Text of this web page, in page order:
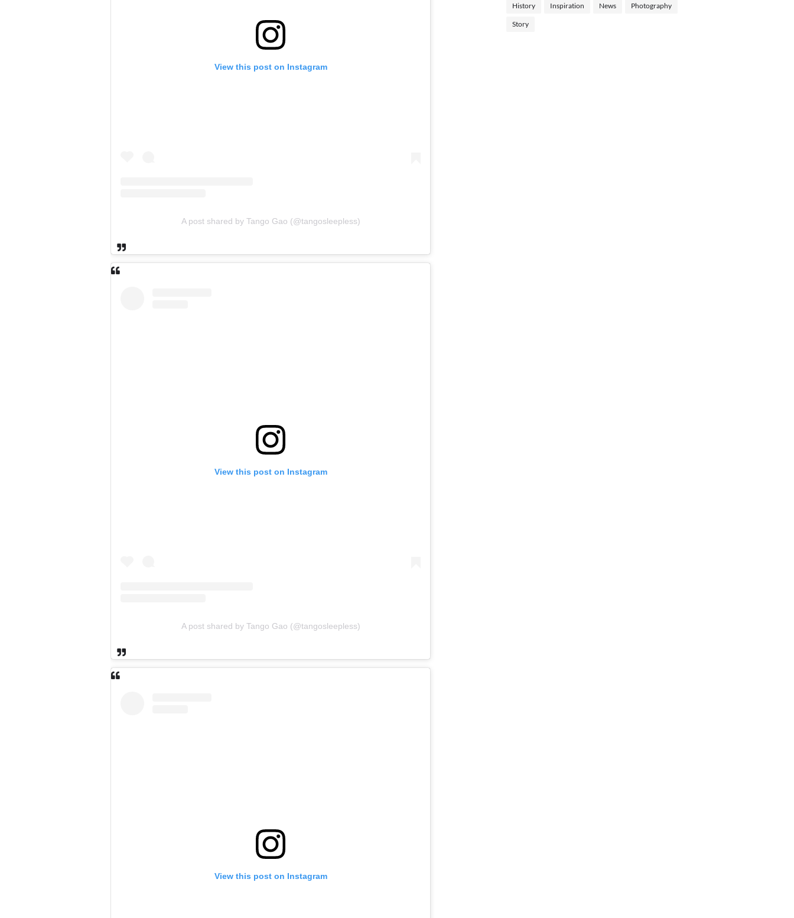
View this post on Instagram
A post shared by Tango Gao (@tangosleepless)
View this post on Instagram
A post shared by Tango Gao (@tangosleepless)
View this post on Instagram
History Inspiration News Photography
Story